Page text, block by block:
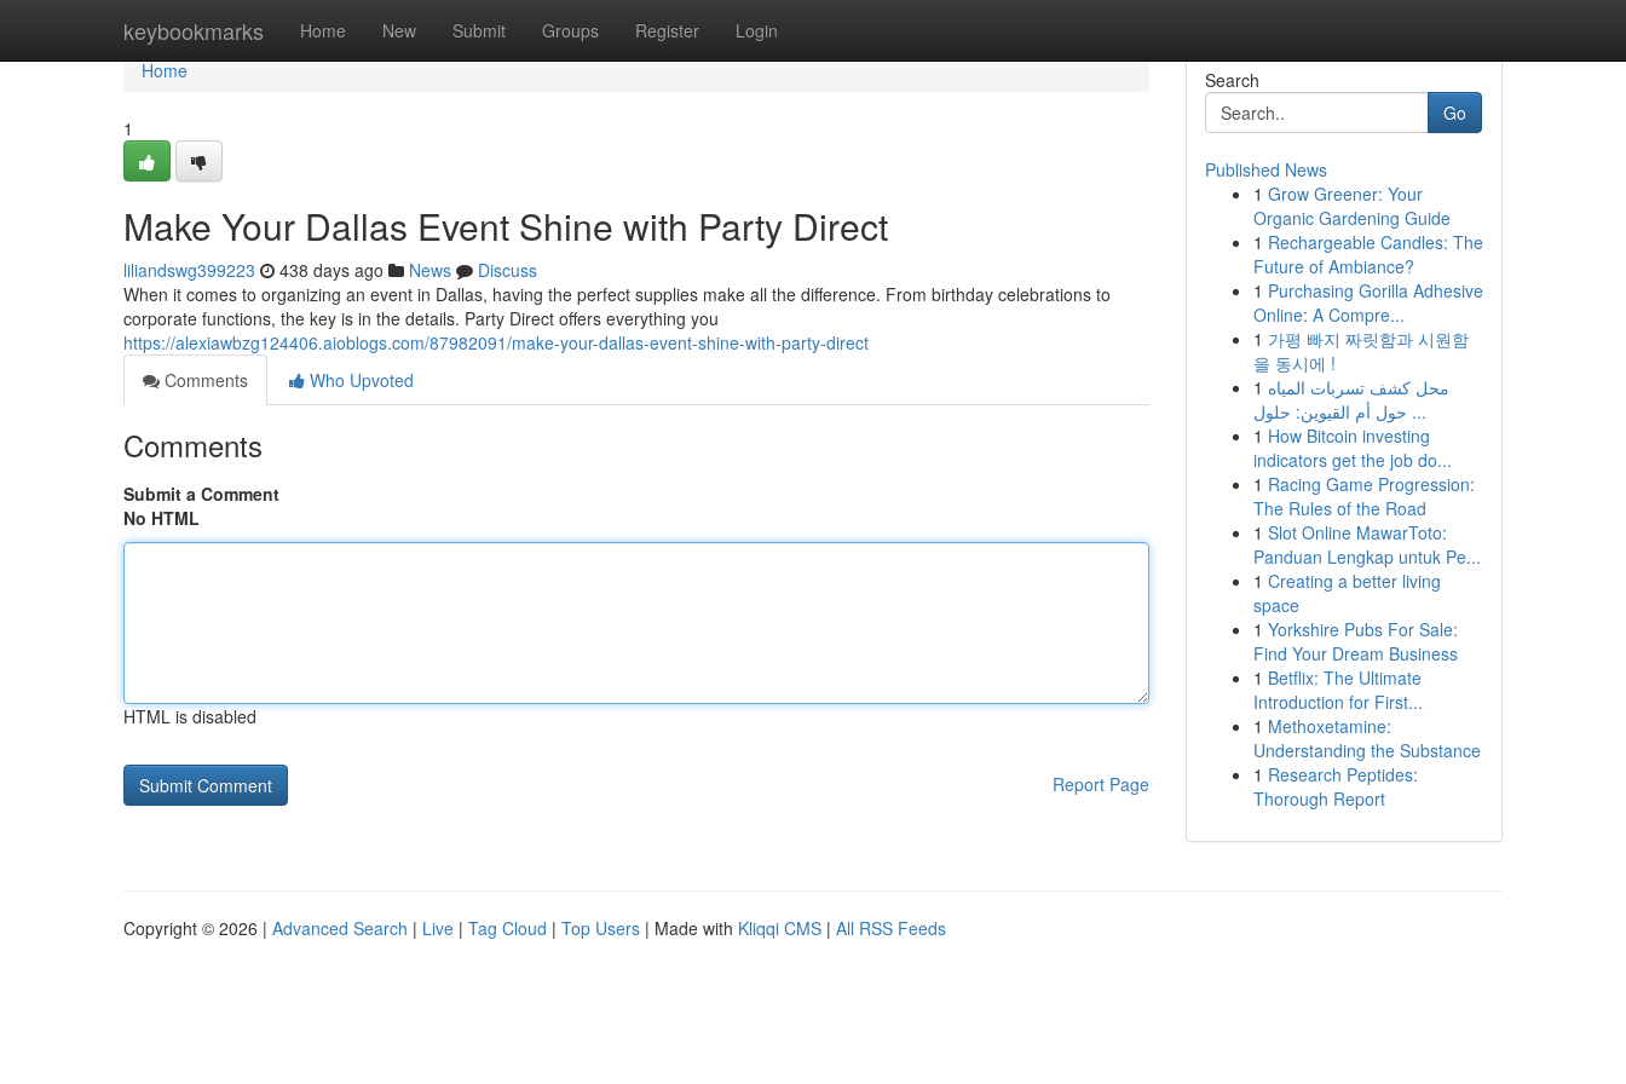
keybookmarks Home New Submit Groups Register Login
Home
Home
1
Make Your Dallas Event Shine with Party Direct
liliandswg399223 438 days ago News
Discuss
When it comes to organizing an event in Dallas, having the perfect supplies make all the difference. From birthday celebrations to
corporate functions, the key is in the details. Party Direct offers everything you
https://alexiawbzg124406.aioblogs.com/87982091/make-your-dallas-event-shine-with-party-direct
Comments
Who Upvoted
Comments
Submit a Comment
No HTML
HTML is disabled
Report Page
Search
Go
Published News
1 Grow Greener: Your
Organic Gardening Guide
1 Rechargeable Candles: The
Future of Ambiance?
1 Purchasing Gorilla Adhesive
Online: A Compre...
1 가평 빠지 짜릿함과 시원함
을 동시에 !
1 محل كشف تسربات المياه
حول أم القيوين: حلول ...
1 How Bitcoin investing
indicators get the job do...
1 Racing Game Progression:
The Rules of the Road
1 Slot Online MawarToto:
Panduan Lengkap untuk Pe...
1 Creating a better living
space
1 Yorkshire Pubs For Sale:
Find Your Dream Business
1 Betflix: The Ultimate
Introduction for First...
1 Methoxetamine:
Understanding the Substance
1 Research Peptides:
Thorough Report
Copyright © 2026 | Advanced Search | Live | Tag Cloud | Top Users | Made with Kliqqi CMS | All RSS Feeds